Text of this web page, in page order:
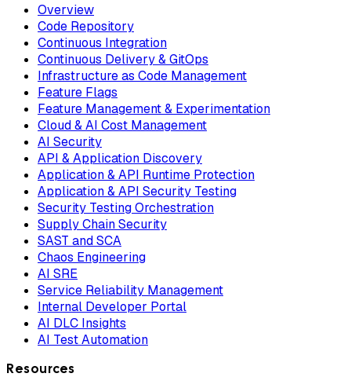
Overview
Code Repository
Continuous Integration
Continuous Delivery & GitOps
Infrastructure as Code Management
Feature Flags
Feature Management & Experimentation
Cloud & AI Cost Management
AI Security
API & Application Discovery
Application & API Runtime Protection
Application & API Security Testing
Security Testing Orchestration
Supply Chain Security
SAST and SCA
Chaos Engineering
AI SRE
Service Reliability Management
Internal Developer Portal
AI DLC Insights
AI Test Automation
Resources